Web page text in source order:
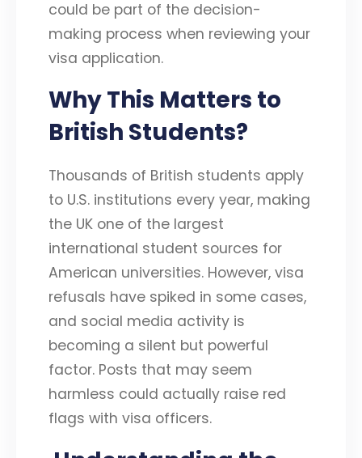
could be part of the decision-
making process when reviewing your
visa application.
Why This Matters to
British Students?
Thousands of British students apply
to U.S. institutions every year, making
the UK one of the largest
international student sources for
American universities. However, visa
refusals have spiked in some cases,
and social media activity is
becoming a silent but powerful
factor. Posts that may seem
harmless could actually raise red
flags with visa officers.